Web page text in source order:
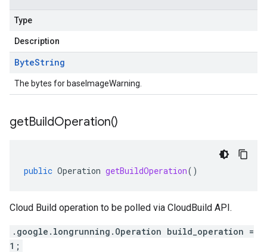
Type
Description
ByteString
The bytes for baseImageWarning.
getBuildOperation()
public Operation getBuildOperation()
Cloud Build operation to be polled via CloudBuild API.
.google.longrunning.Operation build_operation =
1;